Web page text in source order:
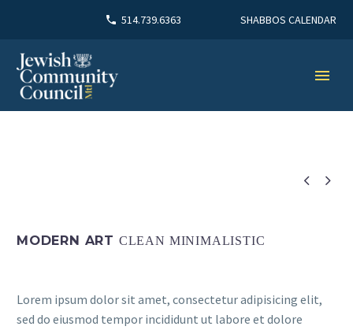
514.739.6363 SHABBOS CALENDAR
 
MODERN ART CLEAN MINIMALISTIC
Lorem ipsum dolor sit amet, consectetur adipisicing elit,
sed do eiusmod tempor incididunt ut labore et dolore